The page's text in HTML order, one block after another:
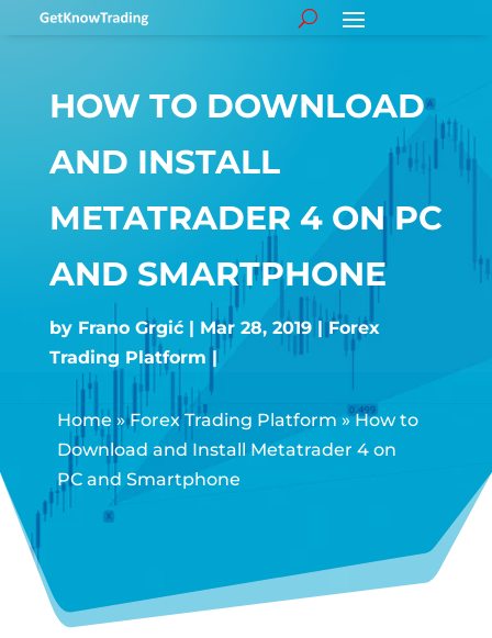
HOW TO DOWNLOAD
AND INSTALL
METATRADER 4 ON PC
AND SMARTPHONE
by Frano Grgić Mar 28, 2019
Forex
Trading Platform
Home »Forex Trading Platform »How to
Download and Install Metatrader 4 on
PC and Smartphone